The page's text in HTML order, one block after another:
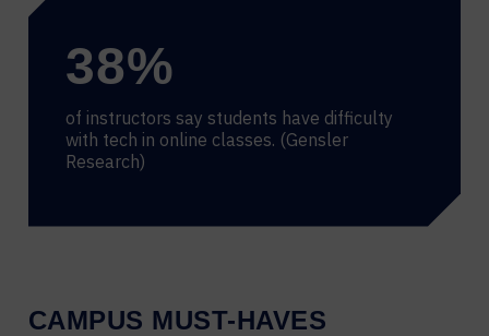
38%
of instructors say students have difficulty
with tech in online classes. (Gensler
Research)
CAMPUS MUST-HAVES